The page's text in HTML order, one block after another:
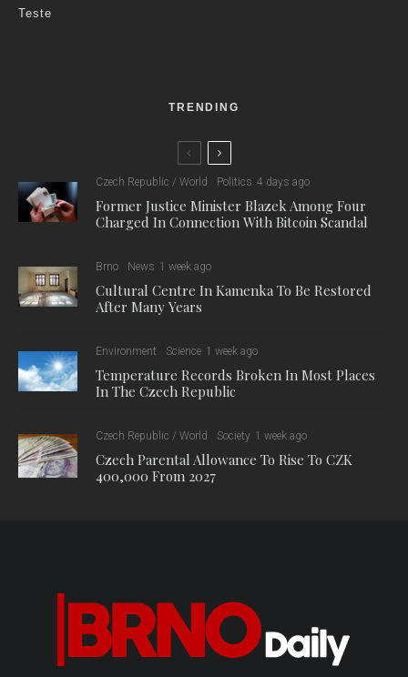
Teste
TRENDING
Czech Republic / World Politics 4 days ago
Former Justice Minister Blazek Among Four
Charged In Connection With Bitcoin Scandal
Brno News 1 week ago
Cultural Centre In Kamenka To Be Restored
After Many Years
Environment Science 1 week ago
Temperature Records Broken In Most Places
In The Czech Republic
Czech Republic / World Society 1 week ago
Czech Parental Allowance To Rise To CZK
400,000 From 2027